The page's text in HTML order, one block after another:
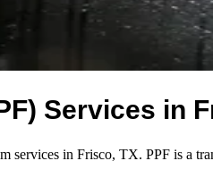
Services in
services in Frisco, TX. PPF is a